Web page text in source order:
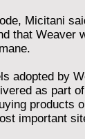
Micitani
that Weaver
adopted by
as part
products
important